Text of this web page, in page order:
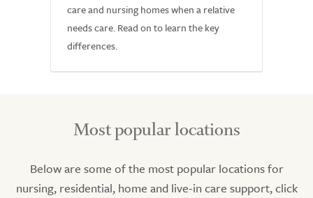
care and nursing homes when a relative
needs care. Read on to learn the key
differences.
Most popular locations
Below are some of the most popular locations for
nursing, residential, home and live-in care support, click